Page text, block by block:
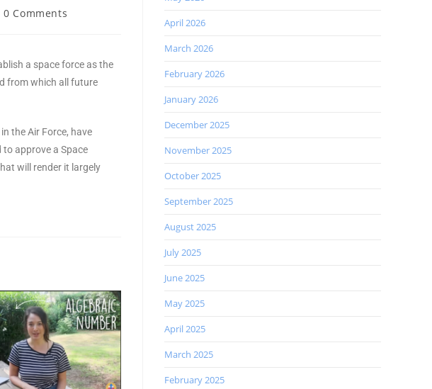
0 Comments
a space force as the
from which all future
the Air Force, have
to approve a Space
will render it largely
April 2026
March 2026
February 2026
January 2026
December 2025
November 2025
October 2025
September 2025
August 2025
July 2025
June 2025
May 2025
April 2025
March 2025
February 2025